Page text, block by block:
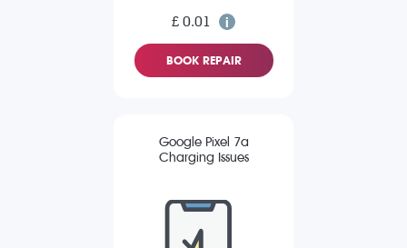
£ 0.01
BOOK REPAIR
Google Pixel 7a
Charging Issues